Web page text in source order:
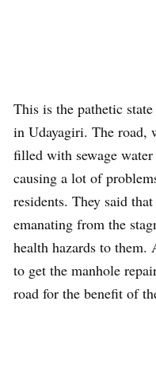
This is the pathetic
in Udayagiri. The road,
filled with sewage
causing a lot of
residents. They said
emanating from the
health hazards to them.
to get the manhole
road for the benefit of